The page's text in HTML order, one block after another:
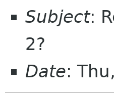
Subject:
2?
Date: